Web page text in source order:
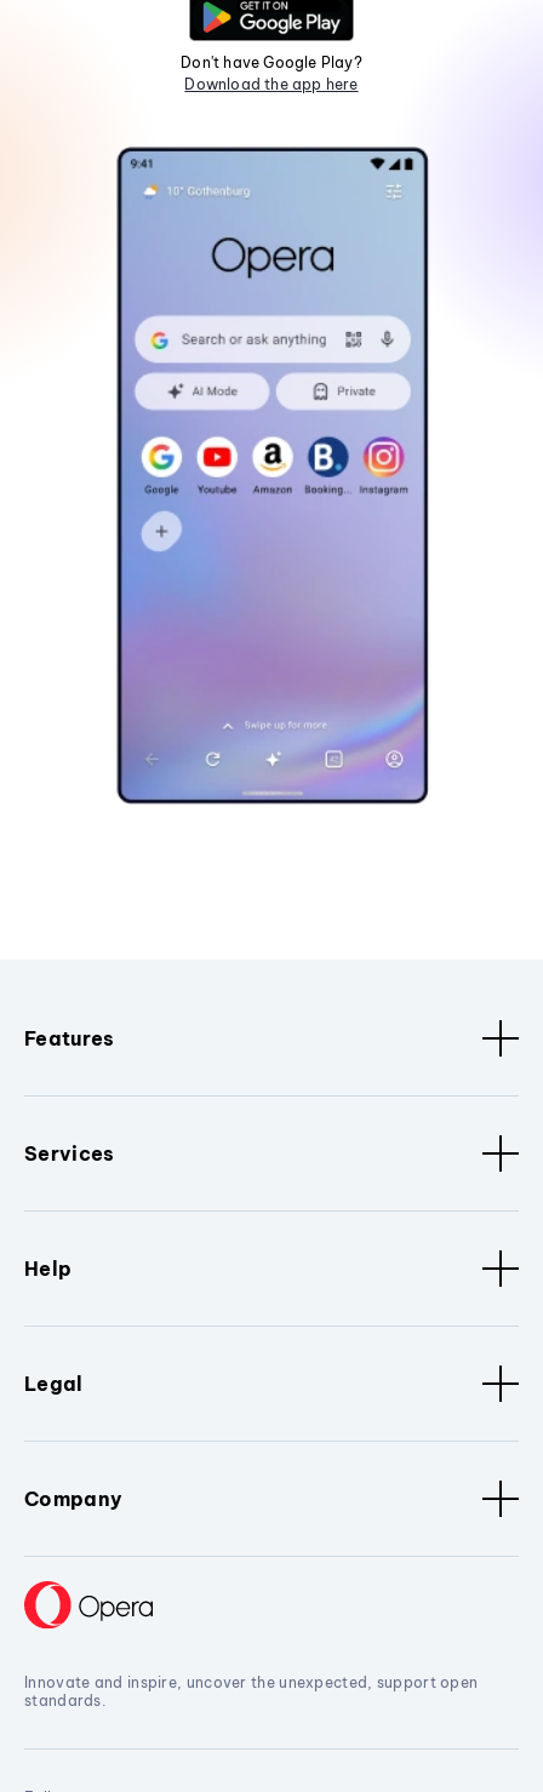
Don't have Google Play?
Download the app here
Features
Services
Help
Legal
Company
Innovate and inspire, uncover the unexpected, support open
standards.